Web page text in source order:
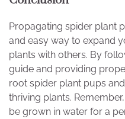
Propagating spider plant
and easy way to expand
plants with others. By
guide and providing
root spider plant pups
thriving plants.
be grown in water for a